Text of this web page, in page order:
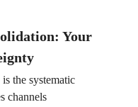
Your
the systematic
channels